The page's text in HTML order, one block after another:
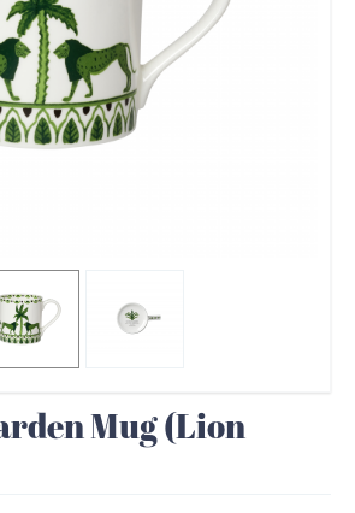
Mug (Lion